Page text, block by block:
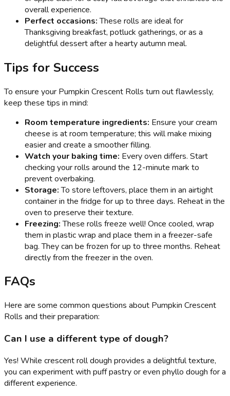
overall experience.
Perfect occasions:These rolls are ideal for
Thanksgiving breakfast, potluck gatherings, or as a
delightful dessert after a hearty autumn meal.
Tips for Success
To ensure your Pumpkin Crescent Rolls turn out flawlessly,
keep these tips in mind:
Room temperature ingredients: Ensure your cream
cheese is at room temperature; this will make mixing
easier and create a smoother filling.
Watch your baking time: Every oven differs. Start
checking your rolls around the 12-minute mark to
prevent overbaking.
Storage:To store leftovers, place them in an airtight
container in the fridge for up to three days. Reheat in the
oven to preserve their texture.
Freezing:These rolls freeze well! Once cooled, wrap
them in plastic wrap and place them in a freezer-safe
bag. They can be frozen for up to three months. Reheat
directly from the freezer in the oven.
FAQs
Here are some common questions about Pumpkin Crescent
Rolls and their preparation:
Can I use a different type of dough?
Yes! While crescent roll dough provides a delightful texture,
you can experiment with puff pastry or even phyllo dough for a
different experience.